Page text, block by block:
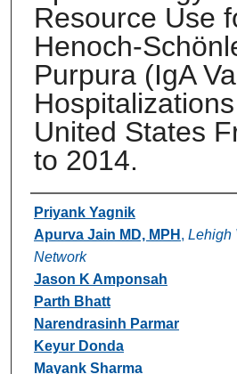
Resource Use
Henoch-
Purpura (IgA
United States
to 2014.
Authors
Priyank Yagnik
Apurva Jain MD, MPH , Lehigh
Network
Jason K Amponsah
Parth Bhatt
Narendrasinh Parmar
Keyur Donda
Mayank Sharma